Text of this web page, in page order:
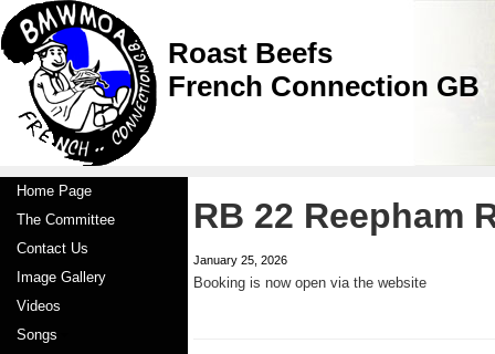
Roast Beefs
French Connection GB
Home Page
The Committee
Contact Us
Image Gallery
Videos
Songs
RB 22 Reepham
January 25, 2026
Booking is now open via the website